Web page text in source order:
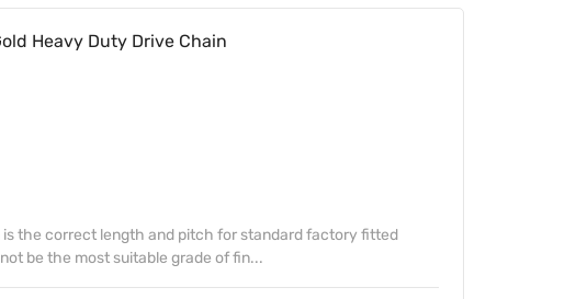
Heavy Duty Drive Chain
is the correct length and pitch for standard factory fitted
be the most suitable grade of fin...